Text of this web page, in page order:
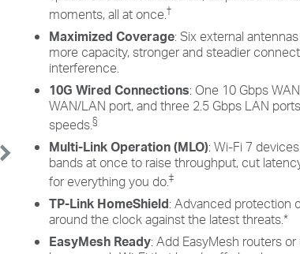
moments, all at once.†
Maximized Coverage: Six external
more capacity, stronger and steadier
interference.
10G Wired Connections: One 10 Gbps
WAN/LAN port, and three 2.5 Gbps LAN
speeds.§
Multi-Link Operation (MLO): Wi-Fi 7
bands at once to raise throughput, cut
for everything you do.‡
TP-Link HomeShield: Advanced protection
around the clock against the latest threats.*
EasyMesh Ready: Add EasyMesh routers